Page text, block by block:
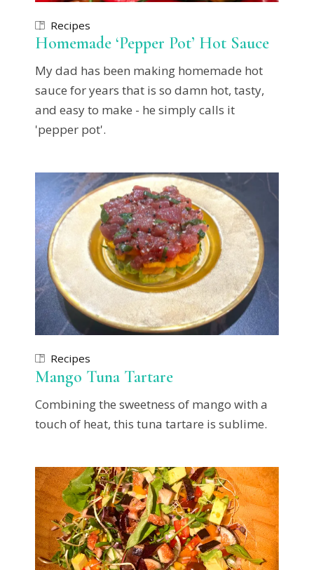
Recipes
Homemade ‘Pepper Pot’ Hot Sauce
My dad has been making homemade hot
sauce for years that is so damn hot, tasty,
and easy to make - he simply calls it
'pepper pot'.
Recipes
Mango Tuna Tartare
Combining the sweetness of mango with a
touch of heat, this tuna tartare is sublime.